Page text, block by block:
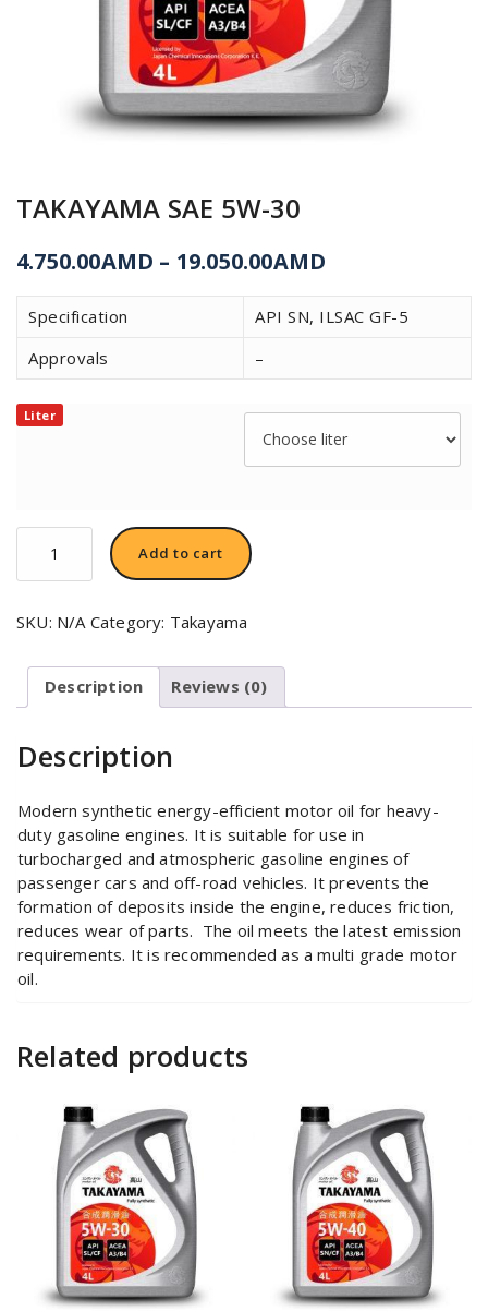
TAKAYAMA SAE 5W-30
4.750.00AMD – 19.050.00AMD
Specification
API SN, ILSAC GF-5
Approvals
–
Liter
TAKAYAMA
5W-
quantity
Add to cart
SKU: N/A Category: Takayama
Description Reviews (0)
Description
Modern synthetic energy-efficient motor oil for heavy-
duty gasoline engines. It is suitable for use in
turbocharged and atmospheric gasoline engines of
passenger cars and off-road vehicles. It prevents the
formation of deposits inside the engine, reduces friction,
reduces wear of parts. The oil meets the latest emission
requirements. It is recommended as a multi grade motor
oil.
Related products